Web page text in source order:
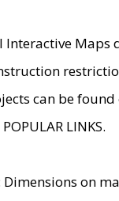
Interactive Maps
can be found
LINKS.
Dimensions on